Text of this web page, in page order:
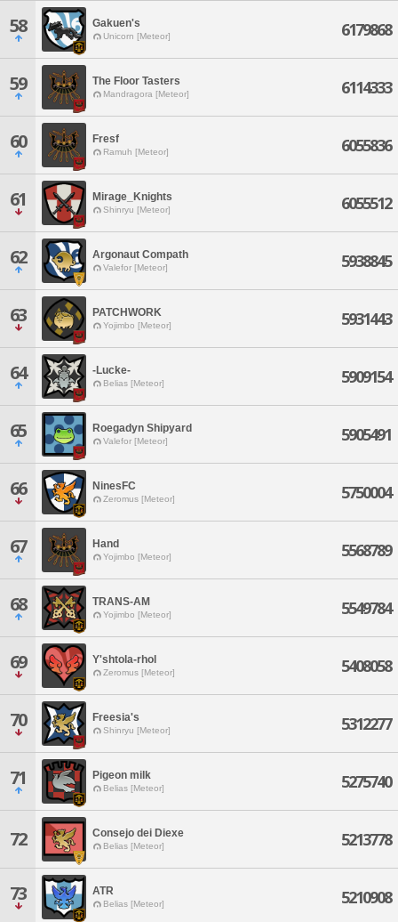
58 Gakuen's
Unicorn [Meteor] 6179868
59 The Floor Tasters
Mandragora [Meteor] 6114333
60 Fresf
Ramuh [Meteor] 6055836
61 Mirage_Knights
Shinryu [Meteor] 6055512
62 Argonaut Compath
Valefor [Meteor] 5938845
63 PATCHWORK
Yojimbo [Meteor] 5931443
64 -Lucke-
Belias [Meteor] 5909154
65 Roegadyn Shipyard
Valefor [Meteor] 5905491
66 NinesFC
Zeromus [Meteor] 5750004
67 Hand
Yojimbo [Meteor] 5568789
68 TRANS-AM
Yojimbo [Meteor] 5549784
69 Y'shtola-rhol
Zeromus [Meteor] 5408058
70 Freesia's
Shinryu [Meteor] 5312277
71 Pigeon milk
Belias [Meteor] 5275740
72 Consejo dei Diexe
Belias [Meteor] 5213778
73 ATR
Belias [Meteor] 5210908